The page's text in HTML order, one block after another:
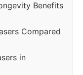
Benefits
Compared
in